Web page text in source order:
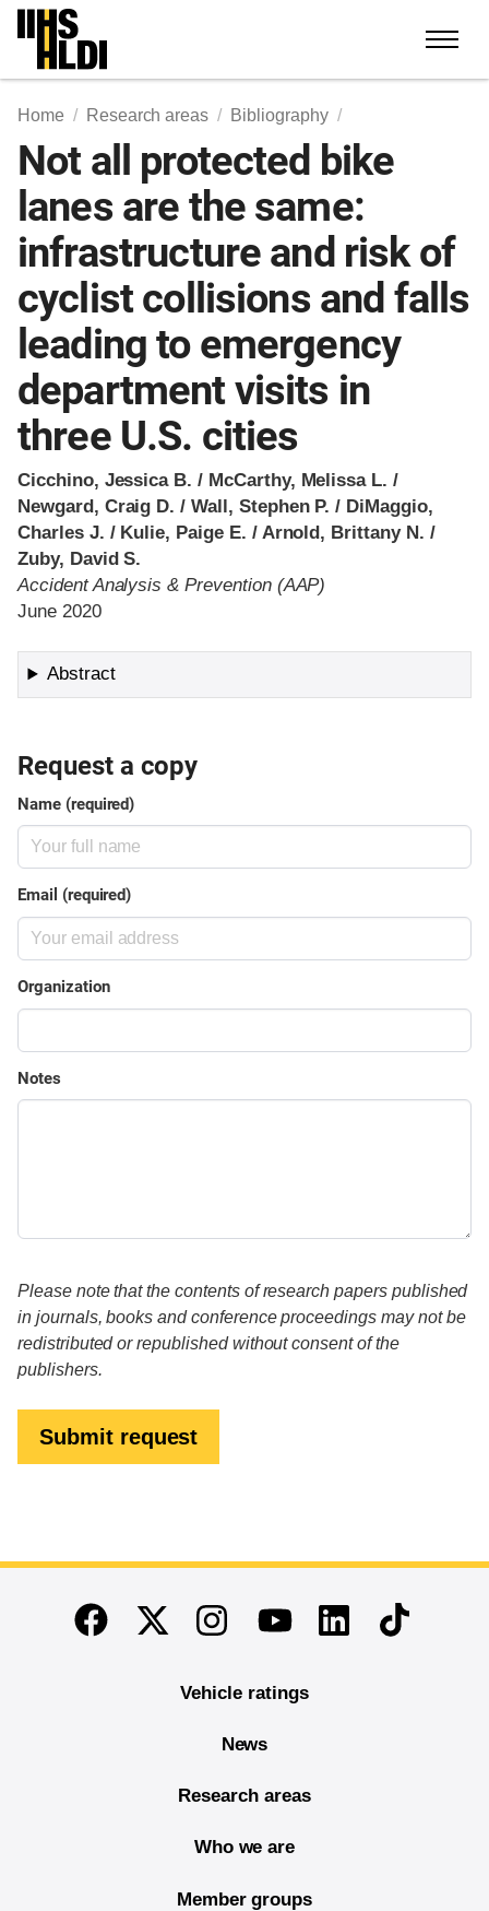
Skip
content
Home Research areas Bibliography
Not all protected bike
lanes are the same:
infrastructure and risk of
cyclist collisions and falls
leading to emergency
department visits in
three U.S. cities
Cicchino, Jessica B. / McCarthy, Melissa L. /
Newgard, Craig D. / Wall, Stephen P. / DiMaggio,
Charles J. / Kulie, Paige E. / Arnold, Brittany N. /
Zuby, David S.
Accident Analysis & Prevention (AAP)
June 2020
Abstract
Request a copy
Name (required)
Email (required)
Organization
Notes
Please note that the contents of research papers published
in journals, books and conference proceedings may not be
redistributed or republished without consent of the
publishers.
Submit request
End of main content
FacebookTwitterInstagramYoutubeLinkedinTikTok
Vehicle ratings
News
Research areas
Who we are
Member groups